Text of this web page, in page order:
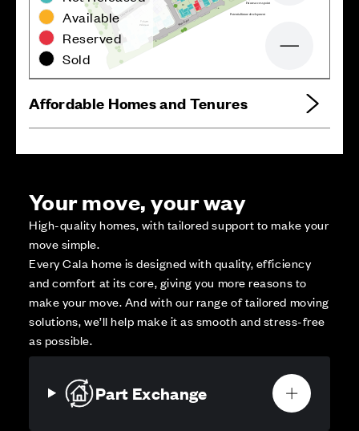
Available
Reserved
Sold
19
MossLane
g Potentialfuture development
Futureaccesspoint
Affordable Homes and Tenures
Your move, your way
High-quality homes, with tailored support to make your
move simple.
Every Cala home is designed with quality, efficiency
and comfort at its core, giving you more reasons to
make your move. And with our range of tailored moving
solutions, we’ll help make it as smooth and stress-free
as possible.
Part Exchange